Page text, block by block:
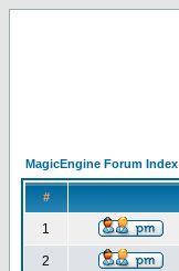
MagicEngine Forum Index
#
1
2